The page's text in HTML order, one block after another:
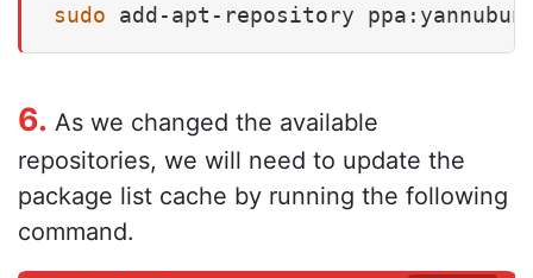
sudo add-apt-repository
6. As we changed the available
repositories, we will need to update the
package list cache by running the following
command.